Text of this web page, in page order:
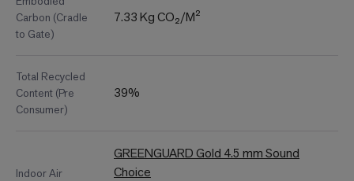
Carbon (Cradle
to Gate)
7.33 Kg CO₂/M²
Total Recycled
Content (Pre
Consumer)
39%
Indoor Air
GREENGUARD Gold 4.5 mm Sound
Choice